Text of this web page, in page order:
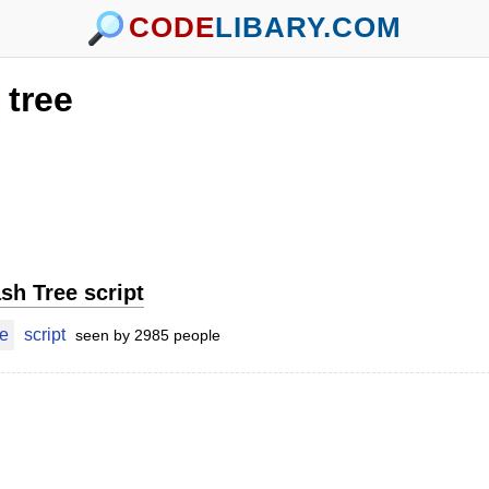
CODELIBARY.COM
tree
Tree script
script seen by 2985 people